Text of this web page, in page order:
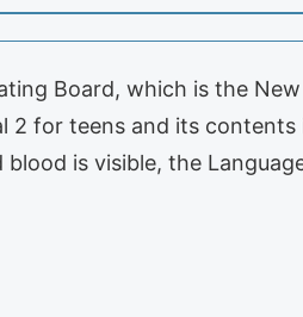
Board, which is the
2 for teens and its
is visible, the